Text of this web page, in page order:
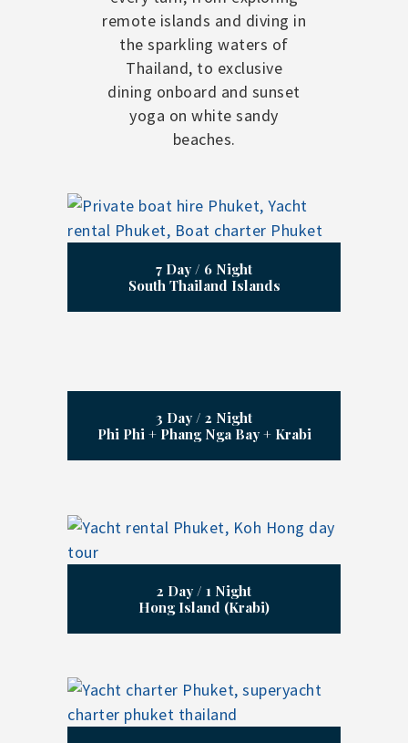
remote islands and diving in
the sparkling waters of
Thailand, to exclusive
dining onboard and sunset
yoga on white sandy
beaches.
7 Day / 6 Night
South Thailand Islands
3 Day / 2 Night
Phi Phi + Phang Nga Bay + Krabi
2 Day / 1 Night
Hong Island (Krabi)